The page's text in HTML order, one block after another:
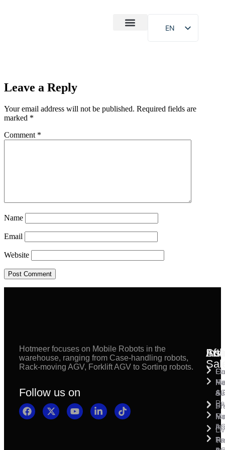
EN
Leave a Reply
Your email address will not be published. Required fields are
marked *
Comment *
Name
Email
Website
Hotmeer focuses on Mobile Robots in the
warehouse, ranging from Case-handling robots,
Rack-moving AGV, Forklift AGV to Sorting robots.
Follow us on
&